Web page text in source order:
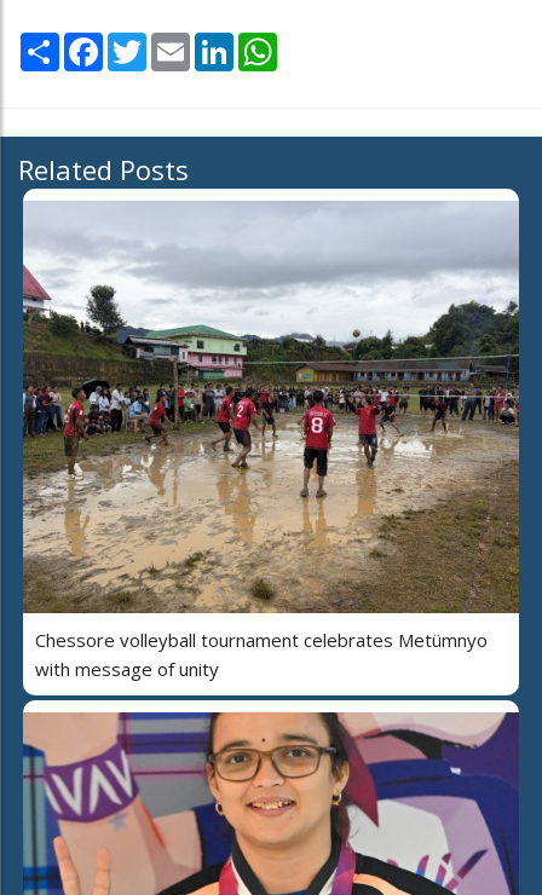
Share Facebook
TwitterEmail LinkedIn
Related Posts
Chessore volleyball tournament celebrates Metümnyo
with message of unity